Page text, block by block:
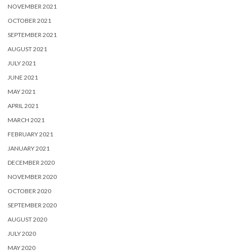
NOVEMBER 2021
OCTOBER 2021
SEPTEMBER 2021
AUGUST 2021
JULY 2021
JUNE 2021
MAY 2021
APRIL 2021
MARCH 2021
FEBRUARY 2021
JANUARY 2021
DECEMBER 2020
NOVEMBER 2020
OCTOBER 2020
SEPTEMBER 2020
AUGUST 2020
JULY 2020
MAY 2020